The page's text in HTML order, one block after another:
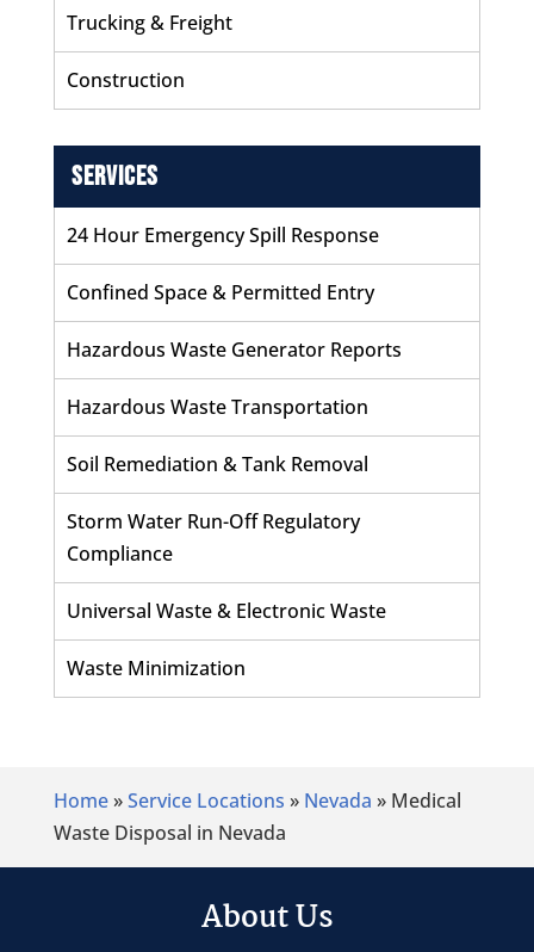
Trucking & Freight
Construction
Services
24 Hour Emergency Spill Response
Confined Space & Permitted Entry
Hazardous Waste Generator Reports
Hazardous Waste Transportation
Soil Remediation & Tank Removal
Storm Water Run-Off Regulatory
Compliance
Universal Waste & Electronic Waste
Waste Minimization
Home»Service Locations » Nevada » Medical
Waste Disposal in Nevada
About Us